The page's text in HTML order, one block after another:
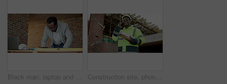
Black man, laptop and drawing on construction site for blueprint, inspection or update planning. Infrastructure, quality control and architect with tech, report or project management for renovation Construction site, phone call and man talking for development, laugh and project coordination. Communication, architect and black person with mobile for building review, progress report or funny joke